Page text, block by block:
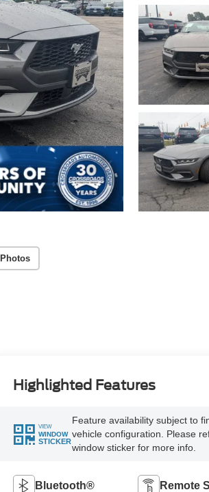
Highlighted Features
VIEW
WINDOW
STICKER
Feature availability subject to
vehicle configuration. Please
window sticker for more info.
Bluetooth® Remote